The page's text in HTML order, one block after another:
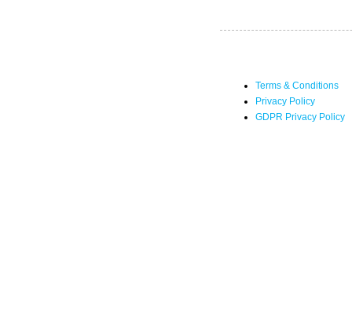
Terms & Conditions
Privacy Policy
GDPR Privacy Policy